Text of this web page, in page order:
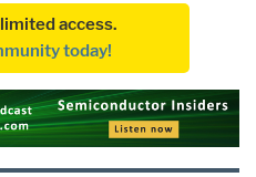
access.
today!